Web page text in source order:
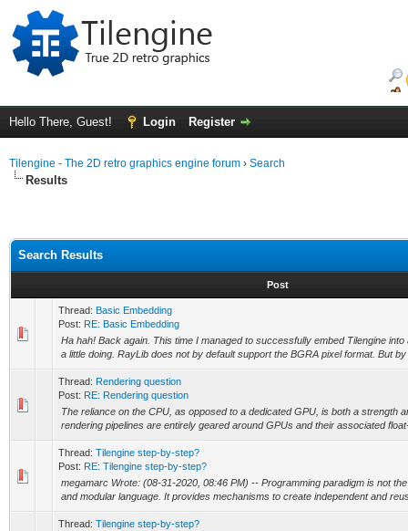
Hello There, Guest! Login Register
Tilengine - The 2D retro graphics engine forum › Search
Results
Search Results
Post
Thread: Basic Embedding
Post: RE: Basic Embedding
Ha hah! Back again. This time I managed to successfully embed Tilengine
a little doing. RayLib does not by default support the BGRA pixel format. But
Thread: Rendering question
Post: RE: Rendering question
The reliance on the CPU, as opposed to a dedicated GPU, is both a strength
rendering pipelines are entirely geared around GPUs and their associated
Thread: Tilengine step-by-step?
Post: RE: Tilengine step-by-step?
megamarc Wrote: (08-31-2020, 08:46 PM) -- Programming paradigm is not
and modular language. It provides mechanisms to create independent and
Thread: Tilengine step-by-step?